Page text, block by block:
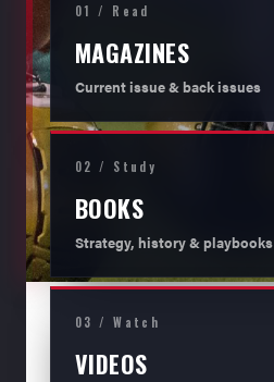
01 / Read
MAGAZINES
Current issue & back issues
02 / Study
BOOKS
Strategy, history & playbooks
03 / Watch
VIDEOS